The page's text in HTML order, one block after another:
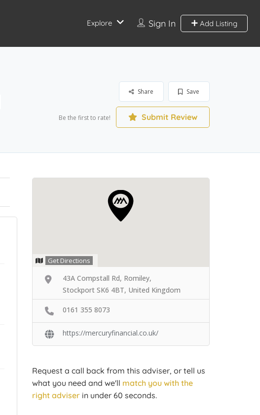
Sign In Add Listing
Explore
Save
Share
Be the first to rate! Submit Review
Get Directions
43A Compstall Rd, Romiley,
Stockport SK6 4BT, United Kingdom
0161 355 8073
https://mercuryfinancial.co.uk/
Request a call back from this adviser, or tell us
what you need and we'll match you with the
right adviser in under 60 seconds.